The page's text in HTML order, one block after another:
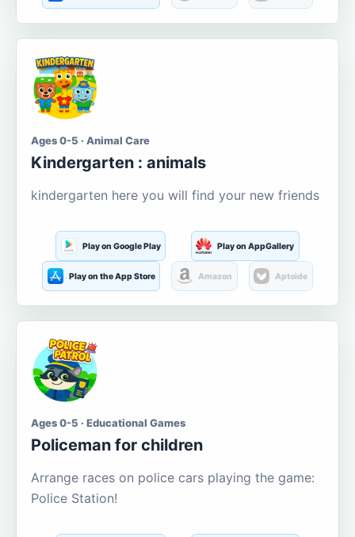
Ages 0-5 · Animal Care
Kindergarten : animals
kindergarten here you will find your new friends
Play on Google Play Play on AppGallery
Play on the App Store Amazon Aptoide
Ages 0-5 · Educational Games
Policeman for children
Arrange races on police cars playing the game:
Police Station!